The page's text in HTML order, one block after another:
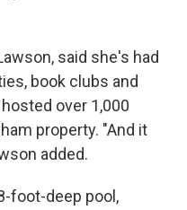
said she's had
book clubs and
over 1,000
property. "And it
added.
foot-deep pool,